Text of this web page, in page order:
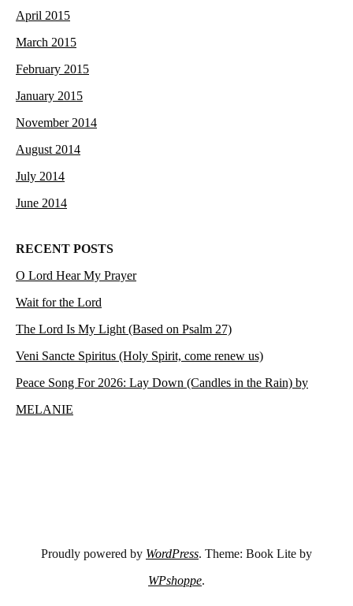
April 2015
March 2015
February 2015
January 2015
November 2014
August 2014
July 2014
June 2014
RECENT POSTS
O Lord Hear My Prayer
Wait for the Lord
The Lord Is My Light (Based on Psalm 27)
Veni Sancte Spiritus (Holy Spirit, come renew us)
Peace Song For 2026: Lay Down (Candles in the Rain) by
MELANIE
Proudly powered by WordPress. Theme: Book Lite by
WPshoppe.